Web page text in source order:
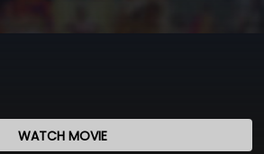
WATCH MOVIE